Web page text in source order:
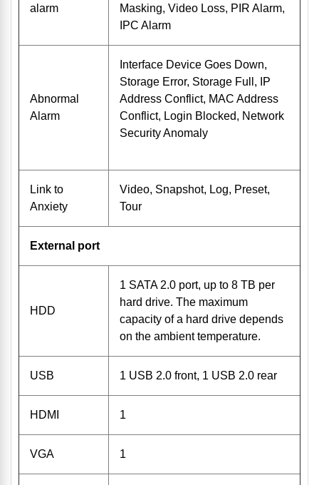
alarm
Masking, Video Loss, PIR Alarm,
IPC Alarm
Abnormal
Alarm
Interface Device Goes Down,
Storage Error, Storage Full, IP
Address Conflict, MAC Address
Conflict, Login Blocked, Network
Security Anomaly
Link to
Anxiety
Video, Snapshot, Log, Preset,
Tour
External port
HDD
1 SATA 2.0 port, up to 8 TB per
hard drive. The maximum
capacity of a hard drive depends
on the ambient temperature.
USB 1 USB 2.0 front, 1 USB 2.0 rear
HDMI 1
VGA 1